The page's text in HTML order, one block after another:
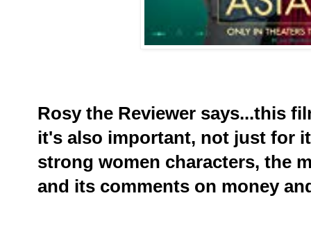
Rosy the Reviewer says...this
it's also important, not just for
strong women characters, the
and its comments on money